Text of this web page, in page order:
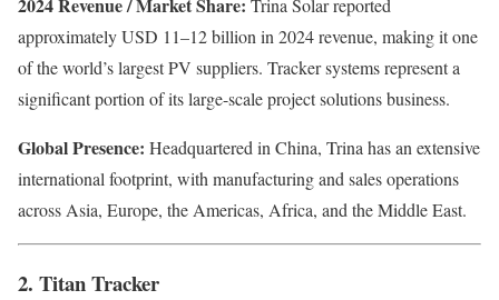
approximately USD 11–12 billion in 2024 revenue, making it one
of the world’s largest PV suppliers. Tracker systems represent a
significant portion of its large-scale project solutions business.
Global Presence: Headquartered in China, Trina has an extensive
international footprint, with manufacturing and sales operations
across Asia, Europe, the Americas, Africa, and the Middle East.
2. Titan Tracker